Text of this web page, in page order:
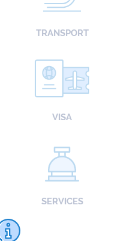
TRANSPORT
VISA
SERVICES